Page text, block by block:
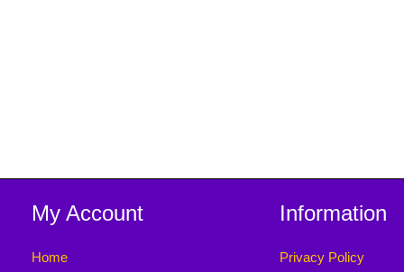
My Account
Home
Information
Privacy Policy